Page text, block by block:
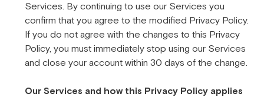
Services. By continuing to use our Services you
confirm that you agree to the modified Privacy Policy.
If you do not agree with the changes to this Privacy
Policy, you must immediately stop using our Services
and close your account within 30 days of the change.
Our Services and how this Privacy Policy applies